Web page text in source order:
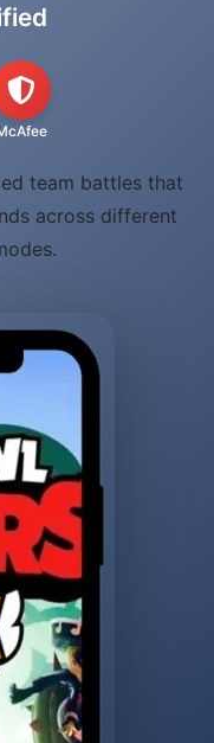
team battles that
across different